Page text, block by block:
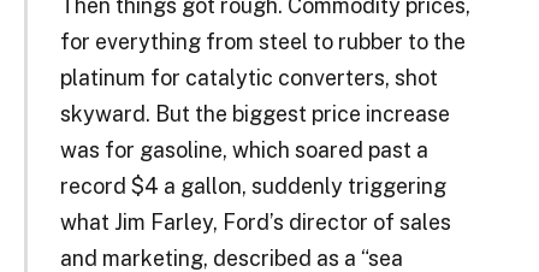
Then things got rough. Commodity prices,
for everything from steel to rubber to the
platinum for catalytic converters, shot
skyward. But the biggest price increase
was for gasoline, which soared past a
record $4 a gallon, suddenly triggering
what Jim Farley, Ford’s director of sales
and marketing, described as a “sea